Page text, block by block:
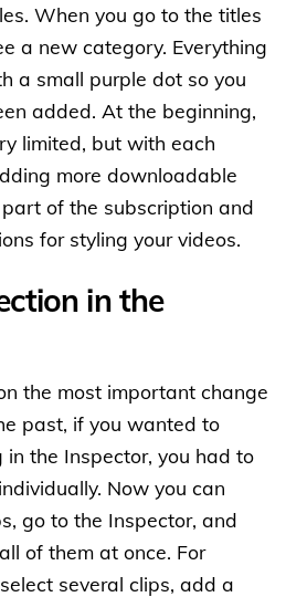
When you go to the titles
a new category. Everything
a small purple dot so you
added. At the beginning,
limited, but with each
more downloadable
of the subscription and
for styling your videos.
in the
the most important change
past, if you wanted to
in the Inspector, you had to
Now you can
go to the Inspector, and
of them at once. For
several clips, add a